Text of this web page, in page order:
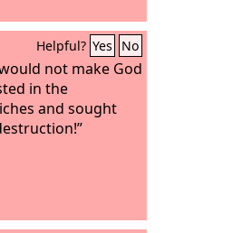
Helpful? Yes No
not make God
in the
and sought